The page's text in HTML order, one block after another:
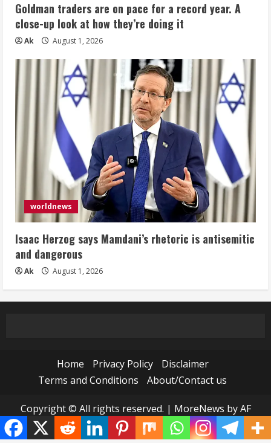
Goldman traders are on pace for a record year. A
close-up look at how they’re doing it
Ak August 1, 2026
worldnews
Isaac Herzog says Mamdani’s rhetoric is antisemitic
and dangerous
Ak August 1, 2026
Home Privacy Policy
Disclaimer
Terms and Conditions
About/Contact us
Copyright © All rights reserved. | MoreNews by AF
themes.